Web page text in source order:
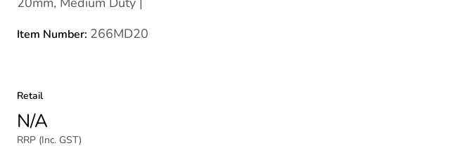
Item Number: 266MD20
Retail
N/A
RRP (Inc. GST)